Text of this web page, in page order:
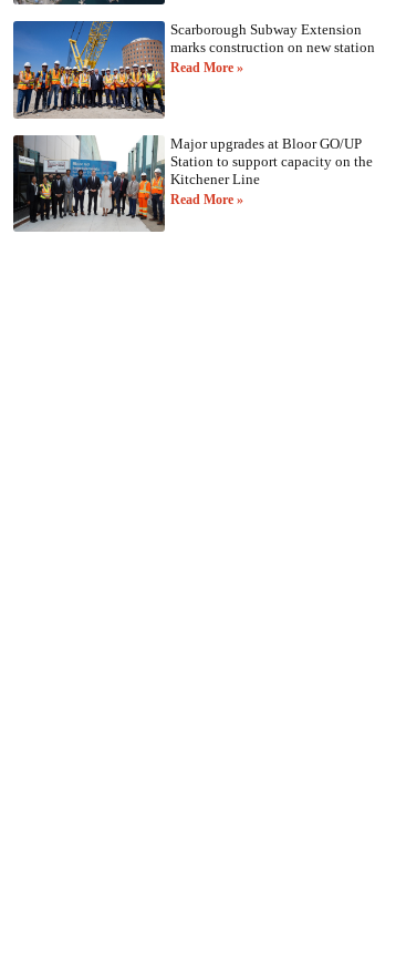
Scarborough Subway Extension
marks construction on new station
Read More »
Major upgrades at Bloor GO/UP
Station to support capacity on the
Kitchener Line
Read More »